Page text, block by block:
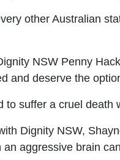
other Australian
NSW Penny
and deserve the
to suffer a cruel death
Dignity NSW,
aggressive brain